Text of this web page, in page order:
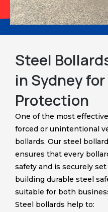
Steel
in Sydney
Protection
One of the most
forced or unintentional
bollards. Our steel
ensures that every
safety and is securely
building durable steel
suitable for both
Steel bollards help to: